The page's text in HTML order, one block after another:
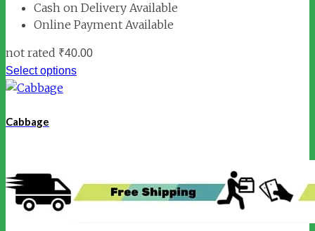
Cash on Delivery Available
Online Payment Available
not rated ₹40.00
Select options
Cabbage